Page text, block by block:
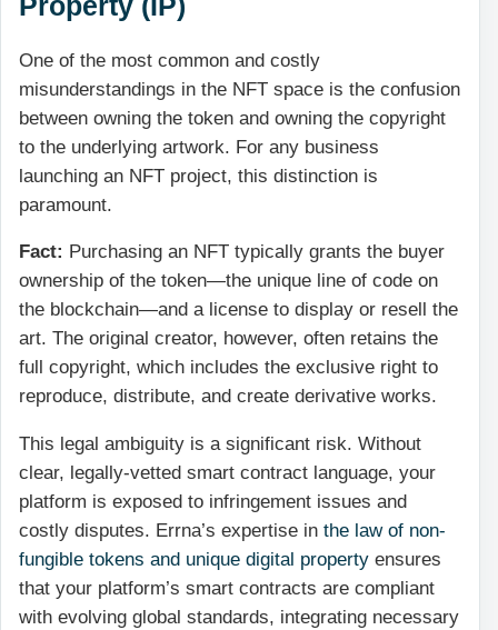
One of the most common and costly
misunderstandings in the NFT space is the confusion
between owning the token and owning the copyright
to the underlying artwork. For any business
launching an NFT project, this distinction is
paramount.
Fact: Purchasing an NFT typically grants the buyer
ownership of the token—the unique line of code on
the blockchain—and a license to display or resell the
art. The original creator, however, often retains the
full copyright, which includes the exclusive right to
reproduce, distribute, and create derivative works.
This legal ambiguity is a significant risk. Without
clear, legally-vetted smart contract language, your
platform is exposed to infringement issues and
costly disputes. Errna’s expertise in the law of non-
fungible tokens and unique digital property ensures
that your platform’s smart contracts are compliant
with evolving global standards, integrating necessary